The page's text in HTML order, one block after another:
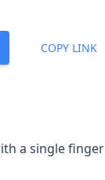
COPY LINK
a single finger